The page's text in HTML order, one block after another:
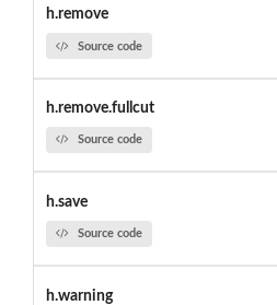
h.remove
Source code
h.remove.fullcut
Source code
h.save
Source code
h.warning